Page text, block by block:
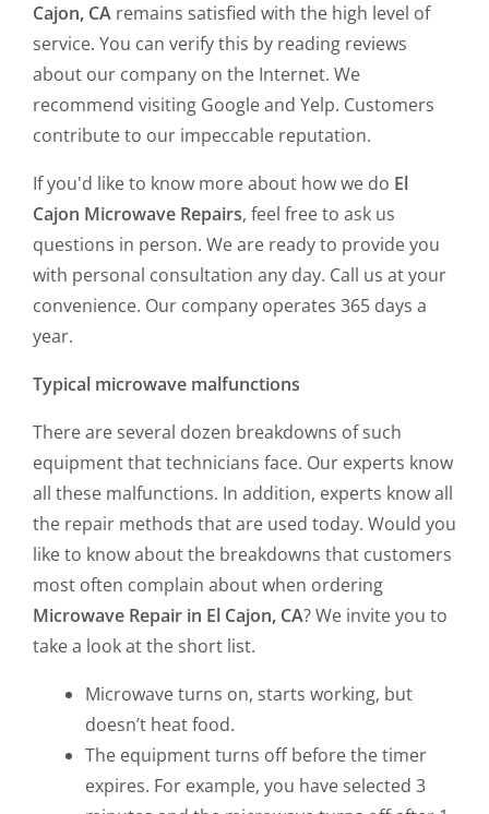
Cajon, CA remains satisfied with the high level of
service. You can verify this by reading reviews
about our company on the Internet. We
recommend visiting Google and Yelp. Customers
contribute to our impeccable reputation.
If you'd like to know more about how we do El
Cajon Microwave Repairs, feel free to ask us
questions in person. We are ready to provide you
with personal consultation any day. Call us at your
convenience. Our company operates 365 days a
year.
Typical microwave malfunctions
There are several dozen breakdowns of such
equipment that technicians face. Our experts know
all these malfunctions. In addition, experts know all
the repair methods that are used today. Would you
like to know about the breakdowns that customers
most often complain about when ordering
Microwave Repair in El Cajon, CA? We invite you to
take a look at the short list.
Microwave turns on, starts working, but
doesn’t heat food.
The equipment turns off before the timer
expires. For example, you have selected 3